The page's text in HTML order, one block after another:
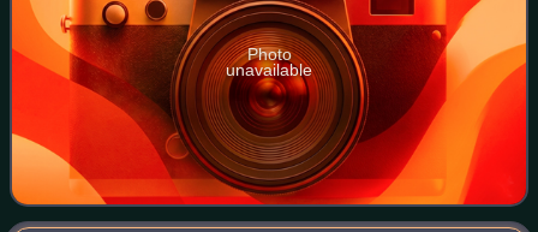
Photo
unavailable